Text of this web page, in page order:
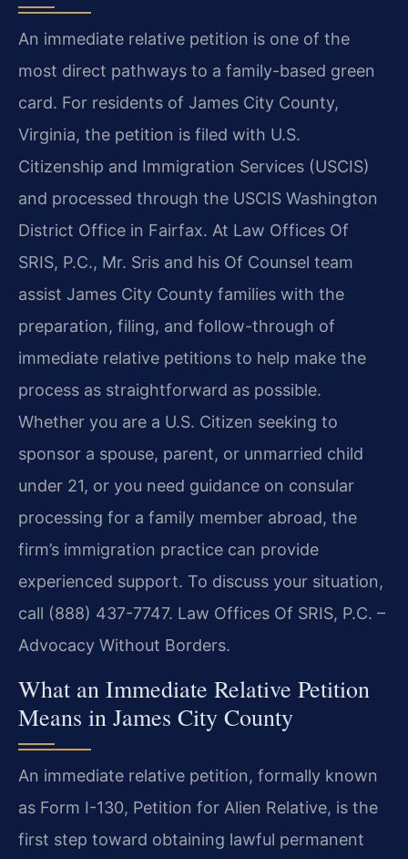
An immediate relative petition is one of the
most direct pathways to a family-based green
card. For residents of James City County,
Virginia, the petition is filed with U.S.
Citizenship and Immigration Services (USCIS)
and processed through the USCIS Washington
District Office in Fairfax. At Law Offices Of
SRIS, P.C., Mr. Sris and his Of Counsel team
assist James City County families with the
preparation, filing, and follow-through of
immediate relative petitions to help make the
process as straightforward as possible.
Whether you are a U.S. Citizen seeking to
sponsor a spouse, parent, or unmarried child
under 21, or you need guidance on consular
processing for a family member abroad, the
firm’s immigration practice can provide
experienced support. To discuss your situation,
call (888) 437-7747. Law Offices Of SRIS, P.C. –
Advocacy Without Borders.
What an Immediate Relative Petition
Means in James City County
An immediate relative petition, formally known
as Form I-130, Petition for Alien Relative, is the
first step toward obtaining lawful permanent